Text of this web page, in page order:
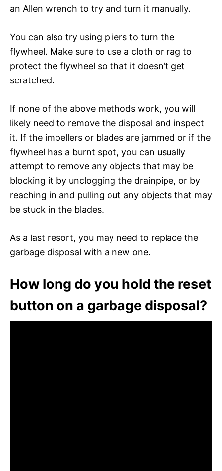
an Allen wrench to try and turn it manually.
You can also try using pliers to turn the
flywheel. Make sure to use a cloth or rag to
protect the flywheel so that it doesn’t get
scratched.
If none of the above methods work, you will
likely need to remove the disposal and inspect
it. If the impellers or blades are jammed or if the
flywheel has a burnt spot, you can usually
attempt to remove any objects that may be
blocking it by unclogging the drainpipe, or by
reaching in and pulling out any objects that may
be stuck in the blades.
As a last resort, you may need to replace the
garbage disposal with a new one.
How long do you hold the reset
button on a garbage disposal?